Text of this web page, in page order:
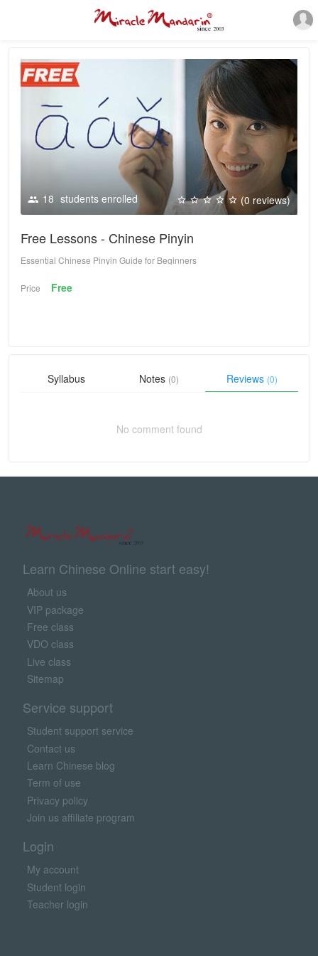
18 students enrolled (0 reviews)
Free Lessons - Chinese Pinyin
Essential Chinese Pinyin Guide for Beginners
Price Free
Syllabus Notes (0) Reviews (0)
No comment found
Learn Chinese Online start easy!
About us
VIP package
Free class
VDO class
Live class
Sitemap
Service support
Student support service
Contact us
Learn Chinese blog
Term of use
Privacy policy
Join us affiliate program
Login
My account
Student login
Teacher login